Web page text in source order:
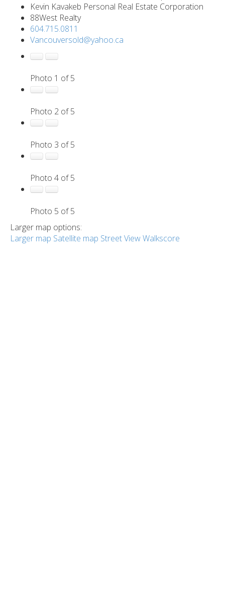
Kevin Kavakeb Personal Real Estate Corporation
88West Realty
604.715.0811
Vancouversold@yahoo.ca
Photo 1 of 5
Photo 2 of 5
Photo 3 of 5
Photo 4 of 5
Photo 5 of 5
Larger map options:
Larger map Satellite map Street ViewWalkscore